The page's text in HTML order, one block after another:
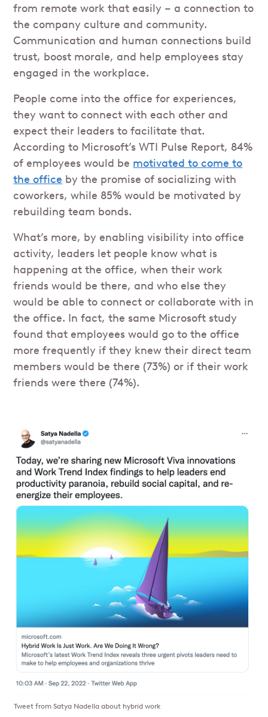
from remote work that easily – a connection to
the company culture and community.
Communication and human connections build
trust, boost morale, and help employees stay
engaged in the workplace.
People come into the office for experiences,
they want to connect with each other and
expect their leaders to facilitate that.
According to Microsoft’s WTI Pulse Report, 84%
of employees would be motivated to come to
the office by the promise of socializing with
coworkers, while 85% would be motivated by
rebuilding team bonds.
What’s more, by enabling visibility into office
activity, leaders let people know what is
happening at the office, when their work
friends would be there, and who else they
would be able to connect or collaborate with in
the office. In fact, the same Microsoft study
found that employees would go to the office
more frequently if they knew their direct team
members would be there (73%) or if their work
friends were there (74%).
Tweet from Satya Nadella about hybrid work